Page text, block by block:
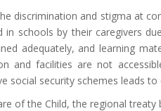
discrimination and stigma at
in schools by their caregivers
adequately, and learning
and facilities are not
social security schemes leads
of the Child, the regional